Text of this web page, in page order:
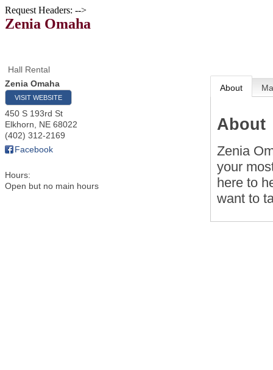
Request Headers: -->
Zenia Omaha
Hall Rental
Zenia Omaha
VISIT WEBSITE
450 S 193rd St
Elkhorn
NE 68022
(402) 312-2169
Facebook
Hours:
Open but no main hours
About
About
Zenia
your
here to
want to